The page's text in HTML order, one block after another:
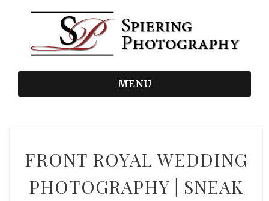
MENU
FRONT ROYAL WEDDING
PHOTOGRAPHY | SNEAK